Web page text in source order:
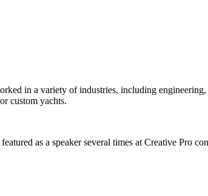
in a variety of industries, including
custom yachts.
as a speaker several times at Creative Pro